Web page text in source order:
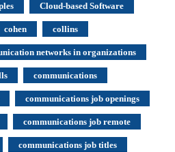
Cloud-based Software
cohen collins
networks in organizations
communications
communications job openings
communications job remote
communications job titles